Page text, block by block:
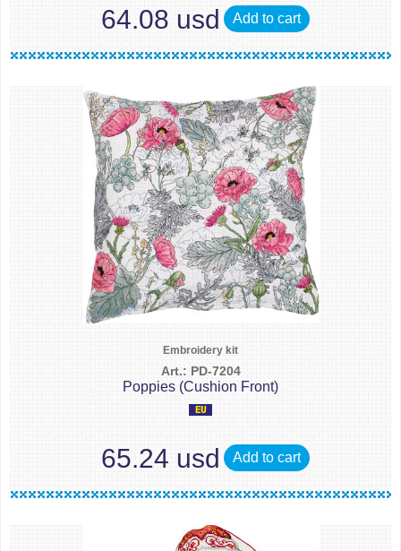
64.08 usd Add to cart
Embroidery kit
Art.: PD-7204
Poppies (Cushion Front)
65.24 usd Add to cart